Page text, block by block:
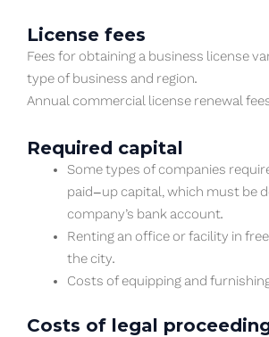
License fees
Fees for obtaining a business license
type of business and region.
Annual commercial license renewal
Required capital
Some types of companies
paid-up capital, which must be
company’s bank account.
Renting an office or facility in
the city.
Costs of equipping and
Costs of legal